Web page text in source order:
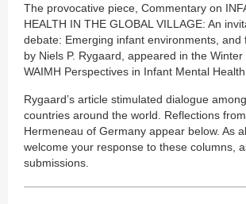
The provocative piece, Commentary on
HEALTH IN THE GLOBAL VILLAGE: An
debate: Emerging infant environments, and
by Niels P. Rygaard, appeared in the
WAIMH Perspectives in Infant Mental
Rygaard’s article stimulated dialogue
countries around the world. Reflections
Hermeneau of Germany appear below. As
welcome your response to these columns,
submissions.